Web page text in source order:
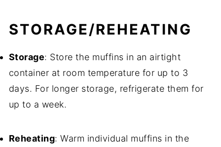
STORAGE/REHEATING
Storage: Store the muffins in an airtight
container at room temperature for up to 3
days. For longer storage, refrigerate them for
up to a week.
Reheating: Warm individual muffins in the